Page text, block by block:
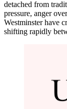
detached from
pressure, anger
Westminster have
shifting rapidly